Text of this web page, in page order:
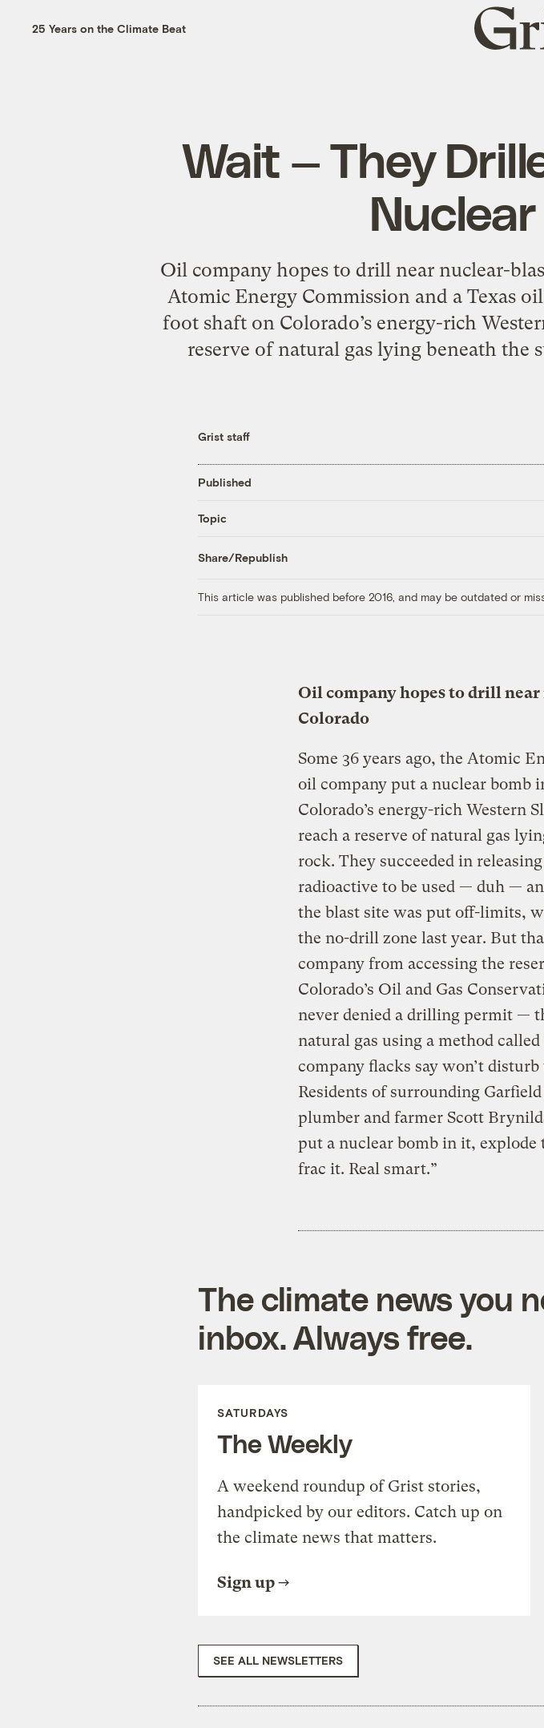
25 Years on the Climate Beat
Grist
home
Wait — They
Oil company hopes to drill near nuclear-
Atomic Energy Commission and a Texas
foot shaft on Colorado’s energy-rich
reserve of natural gas lying beneath the
Grist staff
Published
Topic
Share/Republish
This article was published before 2016, and may be outdated or
Oil company hopes to drill
Colorado
Some 36 years ago, the Atomic
oil company put a nuclear bomb
Colorado’s energy-rich Western
reach a reserve of natural gas
rock. They succeeded in
radioactive to be used — duh —
the blast site was put off-limits,
the no-drill zone last year. But
company from accessing the
Colorado’s Oil and Gas
never denied a drilling permit —
natural gas using a method
company flacks say won’t
Residents of surrounding Garfield
plumber and farmer Scott
put a nuclear bomb in it, explode
frac it. Real smart.”
The climate news you
inbox. Always free.
SATURDAYS
The Weekly
A weekend roundup of Grist stories,
handpicked by our editors. Catch up on
the climate news that matters.
Sign up
SEE ALL NEWSLETTERS